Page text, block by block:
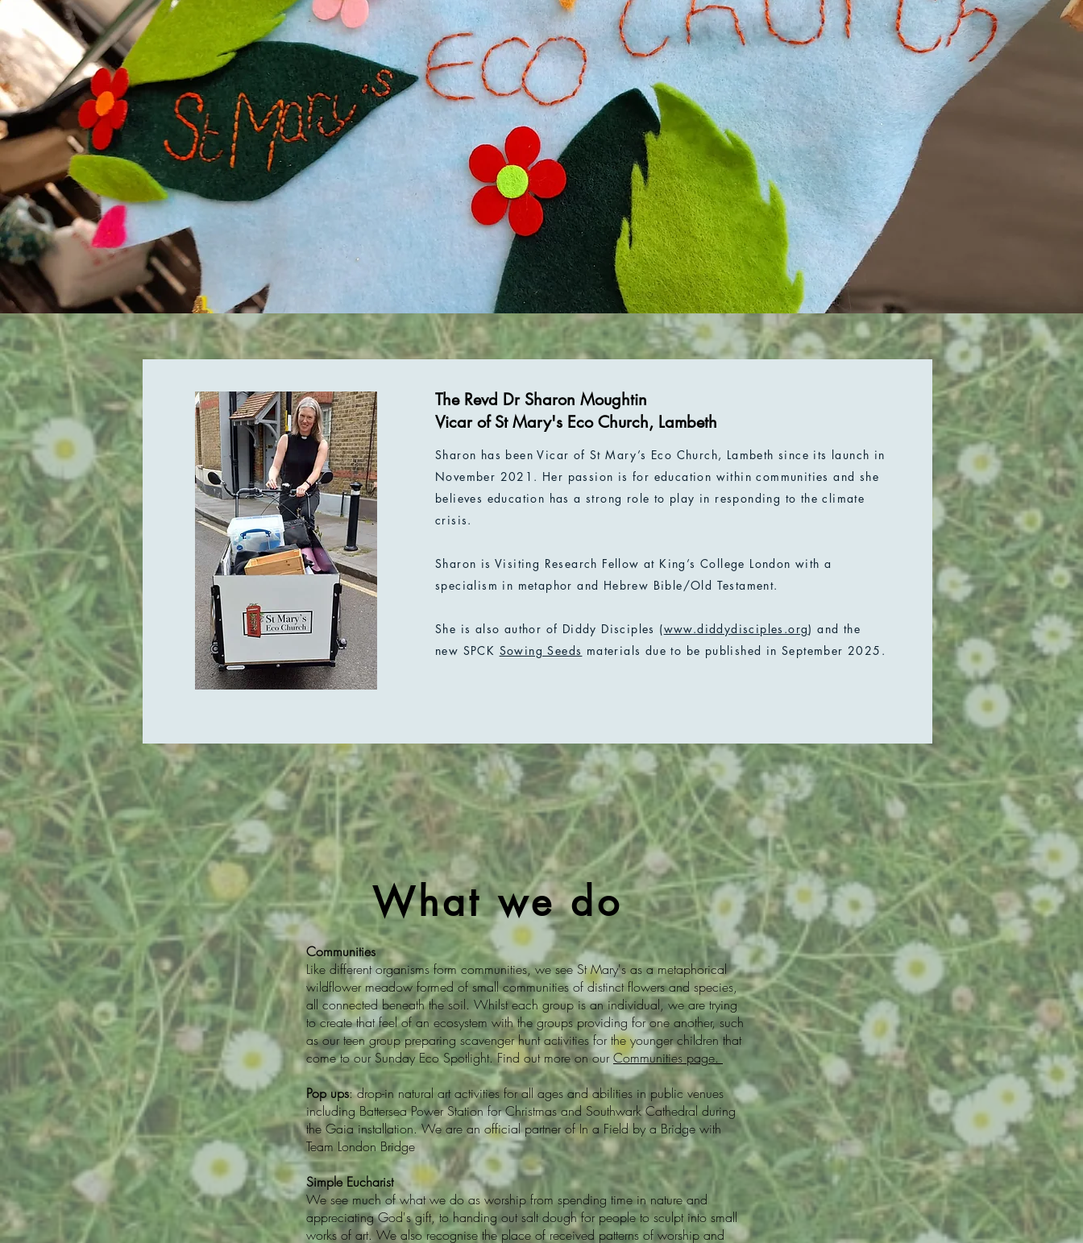
The Revd Dr Sharon Moughtin
Vicar of St Mary's Eco Church, Lambeth
Sharon has been Vicar of St Mary’s Eco Church, Lambeth since its launch in
November 2021. Her passion is for education within communities and she
believes education has a strong role to play in responding to the climate
crisis.
Sharon is Visiting Research Fellow at King’s College London with a
specialism in metaphor and Hebrew Bible/Old Testament.
She is also author of Diddy Disciples (www.diddydisciples.org) and the
new SPCK Sowing Seeds materials due to be published in September 2025.
What we do
Communities
Like different organisms form communities, we see St Mary's as a metaphorical
wildflower meadow formed of small communities of distinct flowers and species,
all connected beneath the soil. Whilst each group is an individual, we are trying
to create that feel of an ecosystem with the groups providing for one another, such
as our teen group preparing scavenger hunt activities for the younger children that
come to our Sunday Eco Spotlight. Find out more on ourCommunities page.
Pop ups: drop-in natural art activities for all ages and abilities in public venues
including Battersea Power Station for Christmas and Southwark Cathedral during
the Gaia installation. We are an official partner of In a Field by a Bridge with
Team London Bridge
Simple Eucharist
We see much of what we do as worship from spending time in nature and
appreciating God's gift, to handing out salt dough for people to sculpt into small
works of art. We also recognise the place of received patterns of worship and